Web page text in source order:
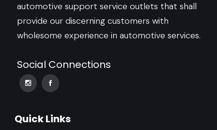
automotive support service outlets that shall
provide our discerning customers with
wholesome experience in automotive services.
Social Connections
Quick Links